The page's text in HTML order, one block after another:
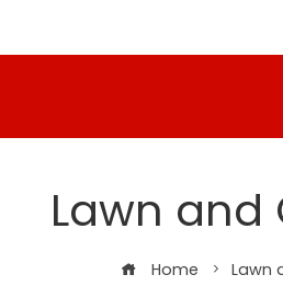
Lawn and
Home Lawn